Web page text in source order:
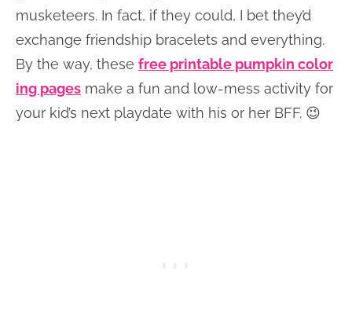
musketeers. In fact, if they could, I bet they’d
exchange friendship bracelets and everything.
By the way, these free printable pumpkin color
ing pages make a fun and low-mess activity for
your kid’s next playdate with his or her BFF. 😉